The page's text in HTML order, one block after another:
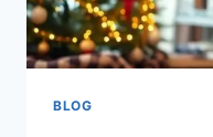
BLOG